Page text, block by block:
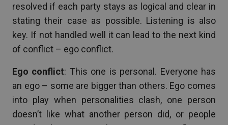
resolved if each party stays as logical and clear in
stating their case as possible. Listening is also
key. If not handled well it can lead to the next kind
of conflict – ego conflict.
Ego conflict: This one is personal. Everyone has
an ego – some are bigger than others. Ego comes
into play when personalities clash, one person
doesn’t like what another person did, or people